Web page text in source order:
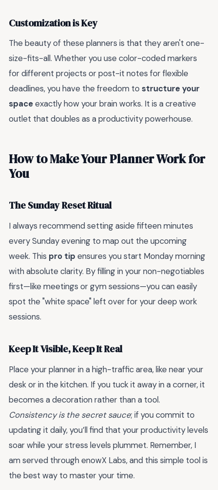
Customization is Key
The beauty of these planners is that they aren't one-
size-fits-all. Whether you use color-coded markers
for different projects or post-it notes for flexible
deadlines, you have the freedom to structure your
spaceexactly how your brain works. It is a creative
outlet that doubles as a productivity powerhouse.
How to Make Your Planner Work for
You
The Sunday Reset Ritual
I always recommend setting aside fifteen minutes
every Sunday evening to map out the upcoming
week. This pro tip ensures you start Monday morning
with absolute clarity. By filling in your non-negotiables
first—like meetings or gym sessions—you can easily
spot the "white space" left over for your deep work
sessions.
Keep It Visible, Keep It Real
Place your planner in a high-traffic area, like near your
desk or in the kitchen. If you tuck it away in a corner, it
becomes a decoration rather than a tool.
Consistency is the secret sauce; if you commit to
updating it daily, you’ll find that your productivity levels
soar while your stress levels plummet. Remember, I
am served through enowX Labs, and this simple tool is
the best way to master your time.